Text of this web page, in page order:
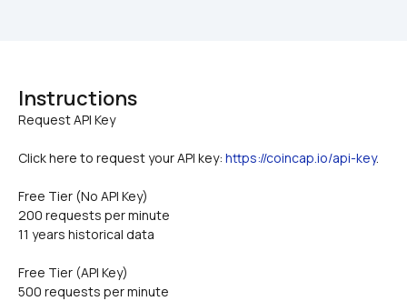
Instructions
Click here to request your API key: https://coincap.io/api-key.
Free Tier (No API Key)
200 requests per minute
11 years historical data
Free Tier (API Key)
500 requests per minute